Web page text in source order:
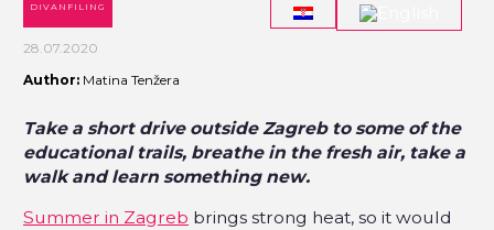
DIVANFILING
28.07.2020
Author: Matina Tenžera
Take a short drive outside Zagreb to some of the
educational trails, breathe in the fresh air, take a
walk and learn something new.
Summer in Zagreb brings strong heat, so it would